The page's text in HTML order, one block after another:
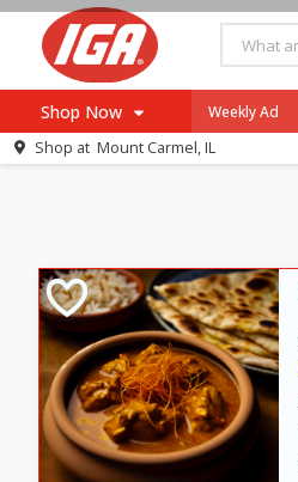
Shop Now
Browse All Departments
Dairy
Beverages
Baby
Pets
Bakery
Breakfast
Weekly Ad
Shop at Mount Carmel, IL